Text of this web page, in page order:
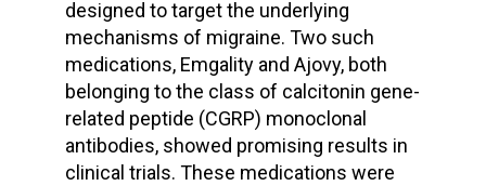
designed to target the underlying
mechanisms of migraine. Two such
medications, Emgality and Ajovy, both
belonging to the class of calcitonin gene-
related peptide (CGRP) monoclonal
antibodies, showed promising results in
clinical trials. These medications were